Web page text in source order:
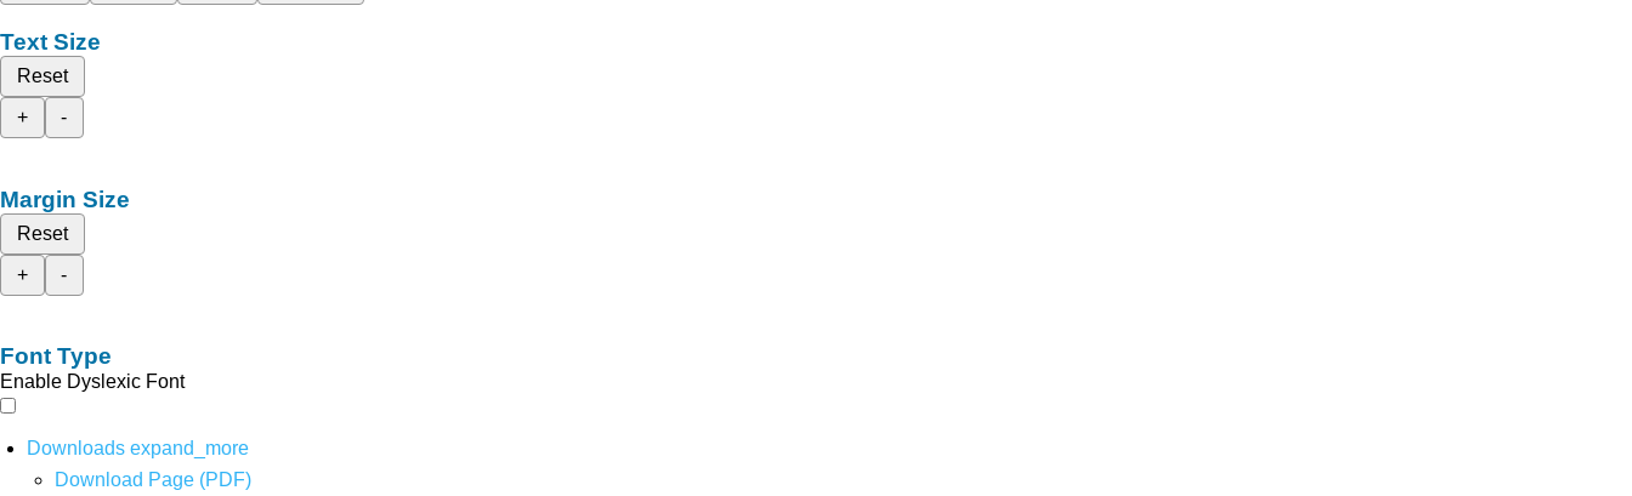
Text Size
Reset
+
-
Margin Size
Reset
+
-
Font Type
Enable Dyslexic Font
Downloads expand_more
Download Page (PDF)